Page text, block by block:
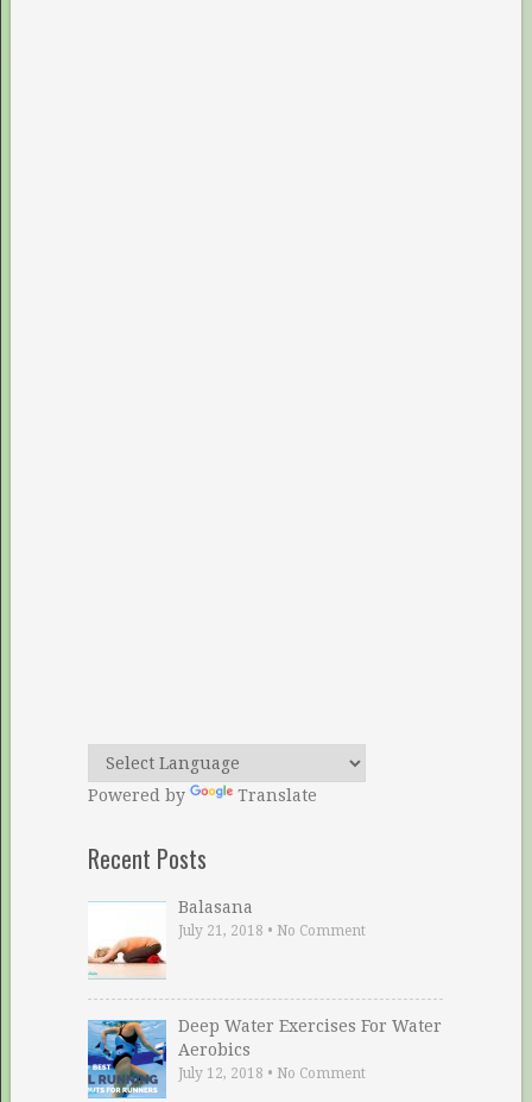
Powered by Translate
Recent Posts
Balasana
July 21, 2018 • No Comment
Deep Water Exercises For Water
Aerobics
July 12, 2018 • No Comment